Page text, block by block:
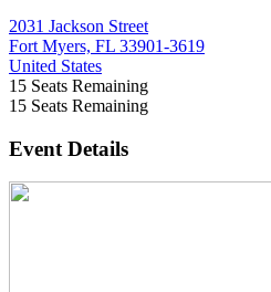
2031 Jackson Street
Fort Myers, FL 33901-3619
United States
15 Seats Remaining
15 Seats Remaining
Event Details